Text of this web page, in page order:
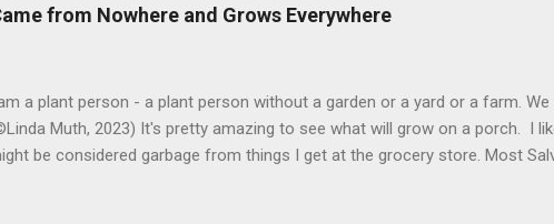
from Nowhere and Grows Everywhere
a plant person - a plant person without a garden or a yard or a farm.
Muth, 2023) It's pretty amazing to see what will grow on a porch. I
be considered garbage from things I get at the grocery store. Most
of the herbs and stick the roots into a pot. I am currently